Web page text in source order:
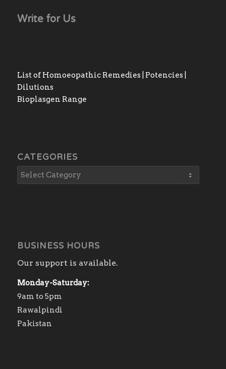
Write for Us
List of Homoeopathic Remedies | Potencies |
Dilutions
Bioplasgen Range
CATEGORIES
BUSINESS HOURS
Our support is available.
Monday-Saturday:
9am to 5pm
Rawalpindi
Pakistan